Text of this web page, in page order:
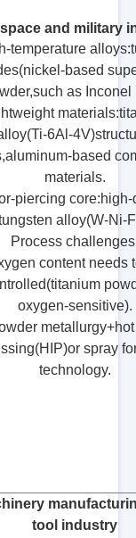
and military
temperature
based
as Inconel
6Al-
based
materials.
piercing core:high-
alloy(W-Ni-
Process
content needs
oxygen-sensitive).
spray
technology.
tool industry